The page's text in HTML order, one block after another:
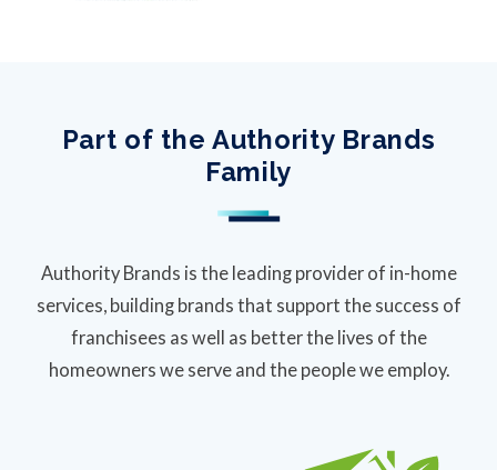
Part of the Authority Brands
Family
Authority Brands is the leading provider of in-home
services, building brands that support the success of
franchisees as well as better the lives of the
homeowners we serve and the people we employ.